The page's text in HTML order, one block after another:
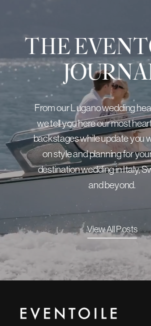
THE
From our Lugano wedding
we tell you here our most
backstages while update you
on style and planning for
destination wedding in Italy,
and beyond.
View All Posts